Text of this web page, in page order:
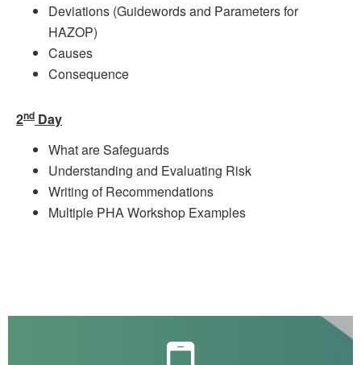
Deviations (Guidewords and Parameters for
HAZOP)
Causes
Consequence
2nd Day
What are Safeguards
Understanding and Evaluating Risk
Writing of Recommendations
Multiple PHA Workshop Examples